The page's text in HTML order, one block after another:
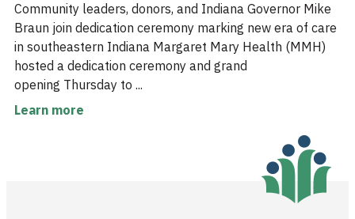
Community leaders, donors, and Indiana Governor Mike
Braun join dedication ceremony marking new era of care
in southeastern Indiana Margaret Mary Health (MMH)
hosted a dedication ceremony and grand
opening Thursday to ...
Learn more